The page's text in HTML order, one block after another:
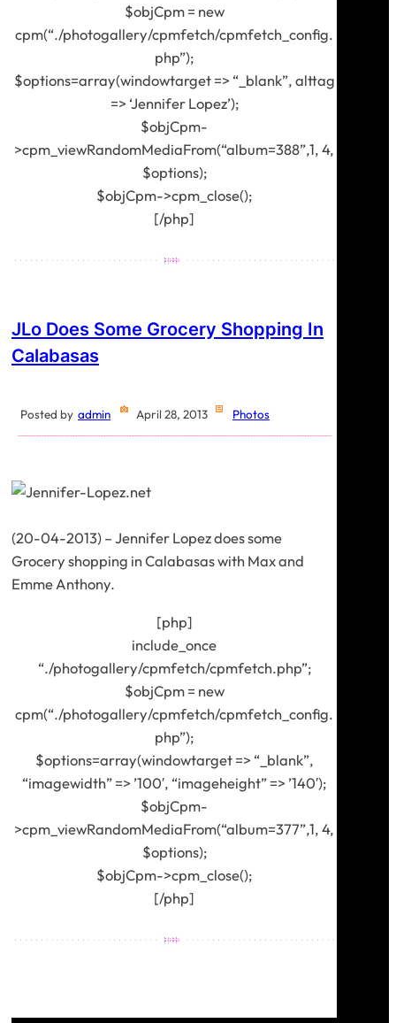
$objCpm = new
cpm(“./photogallery/cpmfetch/cpmfetch_config.
php”);
$options=array(windowtarget => “_blank”, alttag
=> ‘Jennifer Lopez’);
$objCpm-
>cpm_viewRandomMediaFrom(“album=388”,1, 4,
$options);
$objCpm->cpm_close();
[/php]
JLo Does Some Grocery Shopping In
Calabasas
Posted by admin April 28, 2013 Photos
(20-04-2013) – Jennifer Lopez does some
Grocery shopping in Calabasas with Max and
Emme Anthony.
[php]
include_once
“./photogallery/cpmfetch/cpmfetch.php”;
$objCpm = new
cpm(“./photogallery/cpmfetch/cpmfetch_config.
php”);
$options=array(windowtarget => “_blank”,
“imagewidth” => ’100′, “imageheight” => ’140′);
$objCpm-
>cpm_viewRandomMediaFrom(“album=377”,1, 4,
$options);
$objCpm->cpm_close();
[/php]